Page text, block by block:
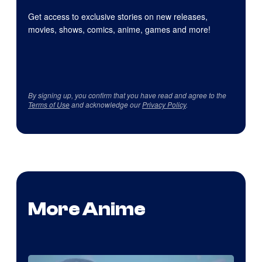
Get access to exclusive stories on new releases,
movies, shows, comics, anime, games and more!
By signing up, you confirm that you have read and agree to the
Terms of Useand acknowledge ourPrivacy Policy.
More Anime